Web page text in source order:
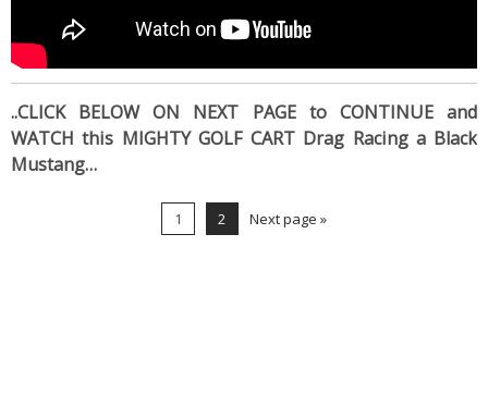
..CLICK BELOW ON NEXT PAGE to CONTINUE and
WATCH this MIGHTY GOLF CART Drag Racing a Black
Mustang…
1 2 Next page »